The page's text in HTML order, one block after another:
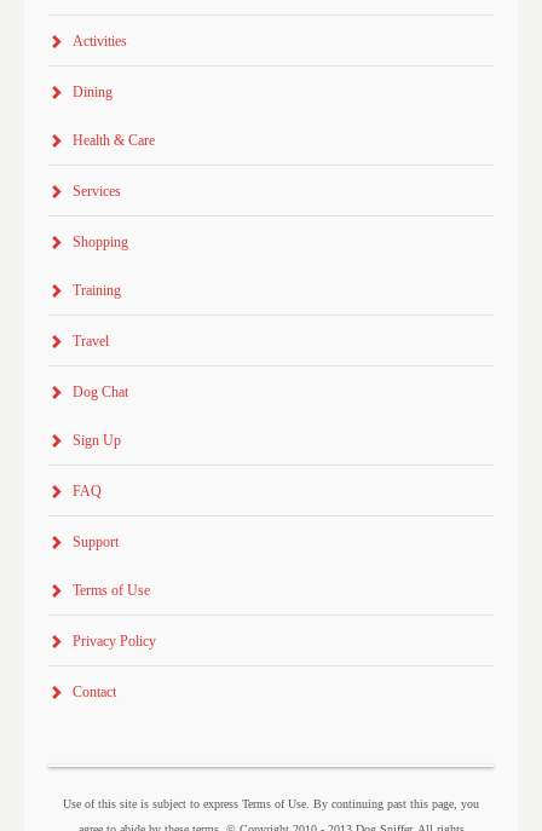
Activities
Dining
Health & Care
Services
Shopping
Training
Travel
Dog Chat
Sign Up
FAQ
Support
Terms of Use
Privacy Policy
Contact
Use of this site is subject to express Terms of Use. By continuing past this page, you